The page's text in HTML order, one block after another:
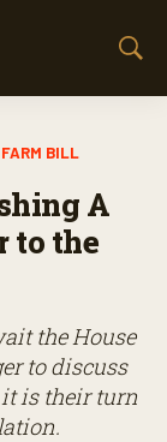
S
BILL
A
to the
the House
to discuss
it is their turn